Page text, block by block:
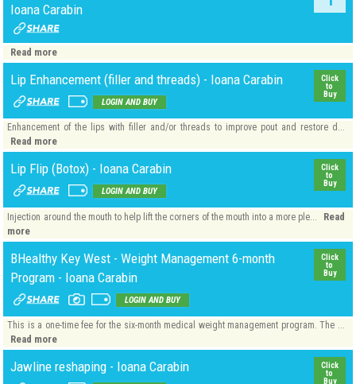
Ioana Carabin
Read more
Lip Enhancement (filler and threads) - Ioana Carabin
Click
to
Buy
LOGIN AND BUY
Enhancement of the lips with filler and/or threads to improve pout and restore d...
Read more
Lip Flip (Botox) - Ioana Carabin
Click
to
Buy
LOGIN AND BUY
Injection around the mouth to help lift the corners of the mouth into a more ple...
Read
more
BHealthy Key West - Weight Management 6-month
Program - Ioana Carabin
Click
to
Buy
LOGIN AND BUY
This is a one-time fee for the six-month medical weight management program. The ...
Read more
Jawline reshaping - Ioana Carabin
Click
to
Buy